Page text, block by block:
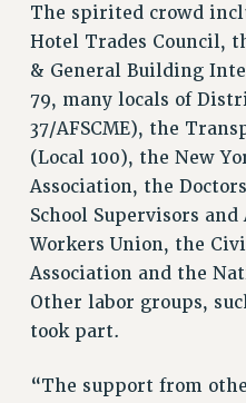
WEBSITE ARCHIVE (2011-2022)
PSC/CUNY PRIVACY POLICY
The spirited crowd
Hotel Trades Council,
& General Building
79, many locals of
37/AFSCME), the
(Local 100), the New
Association, the
School Supervisors
Workers Union, the
Association and the
Other labor groups,
took part.
“The support from